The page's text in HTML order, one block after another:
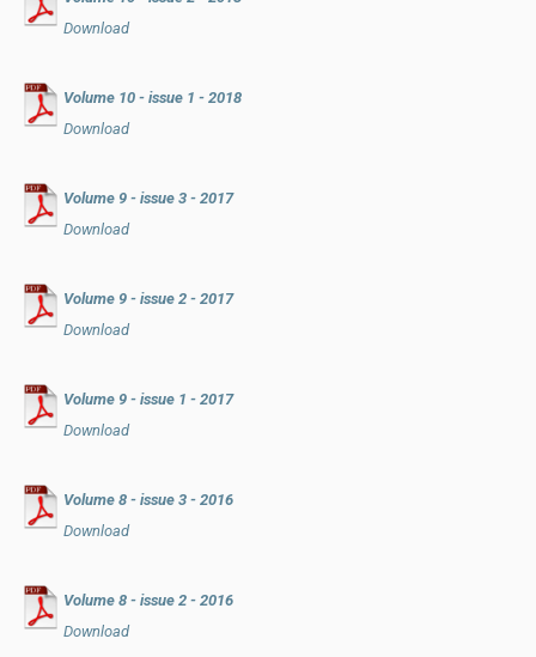
Download
Volume 10 - issue 1 - 2018
Download
Volume 9 - issue 3 - 2017
Download
Volume 9 - issue 2 - 2017
Download
Volume 9 - issue 1 - 2017
Download
Volume 8 - issue 3 - 2016
Download
Volume 8 - issue 2 - 2016
Download